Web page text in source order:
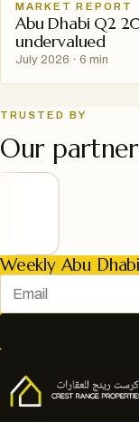
MARKET REPORT
Abu Dhabi Q2
undervalued
July 2026 · 6 min
TRUSTED BY
Our
Weekly Abu